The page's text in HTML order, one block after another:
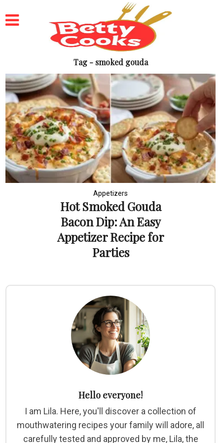
Tag - smoked gouda
Appetizers
Hot Smoked Gouda
Bacon Dip: An Easy
Appetizer Recipe for
Parties
Hello everyone!
I am Lila. Here, you'll discover a collection of
mouthwatering recipes your family will adore, all
carefully tested and approved by me, Lila, the